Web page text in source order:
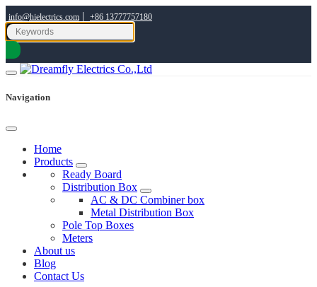
info@hielectrics.com | +86 13777757180
Navigation
Home
Products
Ready Board
Distribution Box
AC & DC Combiner box
Metal Distribution Box
Pole Top Boxes
Meters
About us
Blog
Contact Us